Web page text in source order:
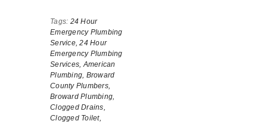
Tags: 24 Hour
Emergency Plumbing
Service, 24 Hour
Emergency Plumbing
Services, American
Plumbing, Broward
County Plumbers,
Broward Plumbing,
Clogged Drains,
Clogged Toilet,